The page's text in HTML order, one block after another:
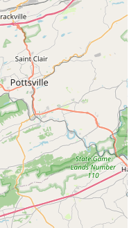
What truly sets this
and positive
clear from customer
to learn dance steps; it's
and lasting skills.
training is a key
just instructors; they
to the personal and
is particularly evident
parents, who see their
but also developing
The welcoming
of all ages feel
they are taking
advanced routine.